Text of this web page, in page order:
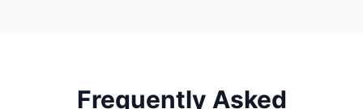
Frequently Asked